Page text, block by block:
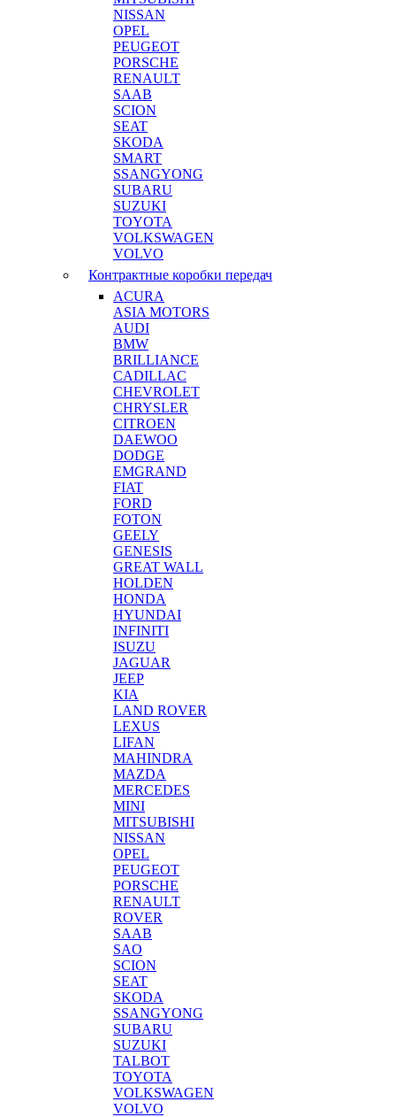
NISSAN
OPEL
PEUGEOT
PORSCHE
RENAULT
SAAB
SCION
SEAT
SKODA
SMART
SSANGYONG
SUBARU
SUZUKI
TOYOTA
VOLKSWAGEN
VOLVO
Контрактные коробки передач
ACURA
ASIA MOTORS
AUDI
BMW
BRILLIANCE
CADILLAC
CHEVROLET
CHRYSLER
CITROEN
DAEWOO
DODGE
EMGRAND
FIAT
FORD
FOTON
GEELY
GENESIS
GREAT WALL
HOLDEN
HONDA
HYUNDAI
INFINITI
ISUZU
JAGUAR
JEEP
KIA
LAND ROVER
LEXUS
LIFAN
MAHINDRA
MAZDA
MERCEDES
MINI
MITSUBISHI
NISSAN
OPEL
PEUGEOT
PORSCHE
RENAULT
ROVER
SAAB
SAO
SCION
SEAT
SKODA
SSANGYONG
SUBARU
SUZUKI
TALBOT
TOYOTA
VOLKSWAGEN
VOLVO